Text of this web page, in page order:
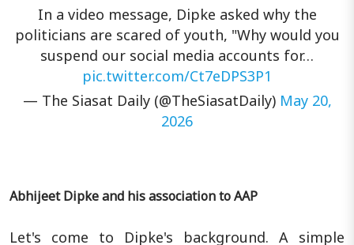
In a video message, Dipke asked why the
politicians are scared of youth, "Why would you
suspend our social media accounts for…
pic.twitter.com/Ct7eDPS3P1
— The Siasat Daily (@TheSiasatDaily) May 20,
2026
Abhijeet Dipke and his association to AAP
Let's come to Dipke's background. A simple